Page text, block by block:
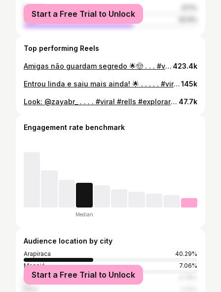
female
male
Start a Free Trial to Unlock
Top performing Reels
Amigas não guardam segredo 🌟🤠 . . . #viral #rells #explorar #explorepage #humorbrasil #explore #rellsinstagram #explorepage✨ #saojoao 423.4k
Entrou linda e saiu mais ainda! 🌟 . . . . . #viral #explorar #explore #rells #moda #viralvideos #explorepage #explorer #exploremore #exploretocreate #exploreindonesia145k
Look: @zayabr_ . . . . #viral #rells #explorar #explorepage #humorbrasil #explore #rellsinstagram #moda #resenha 47.7k
Engagement rate benchmark
Median
Audience location by city
Arapiraca
40.29%
Maceió
7.06%
São Paulo
Start a Free Trial to Unlock